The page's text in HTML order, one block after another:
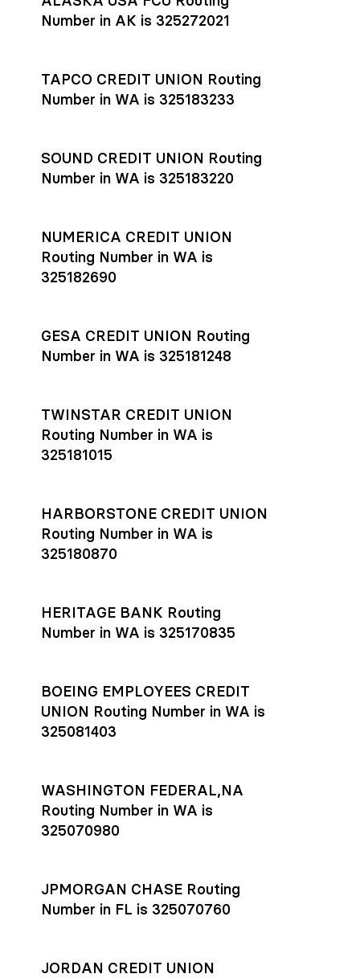
account or explore pricingtoday.
by the beneficiary the same business day; wires sent after
and external network processing schedules. For more details
payment settlement times
documentation in the Help Center.
Number in AK is 325272021
TAPCO CREDIT UNION Routing
Number in WA is 325183233
SOUND CREDIT UNION Routing
Number in WA is 325183220
NUMERICA CREDIT UNION
Routing Number in WA is
325182690
GESA CREDIT UNION Routing
Number in WA is 325181248
TWINSTAR CREDIT UNION
Routing Number in WA is
325181015
HARBORSTONE CREDIT UNION
Routing Number in WA is
325180870
HERITAGE BANK Routing
Number in WA is 325170835
BOEING EMPLOYEES CREDIT
UNION Routing Number in WA is
325081403
WASHINGTON FEDERAL,NA
Routing Number in WA is
325070980
JPMORGAN CHASE Routing
Number in FL is 325070760
JORDAN CREDIT UNION